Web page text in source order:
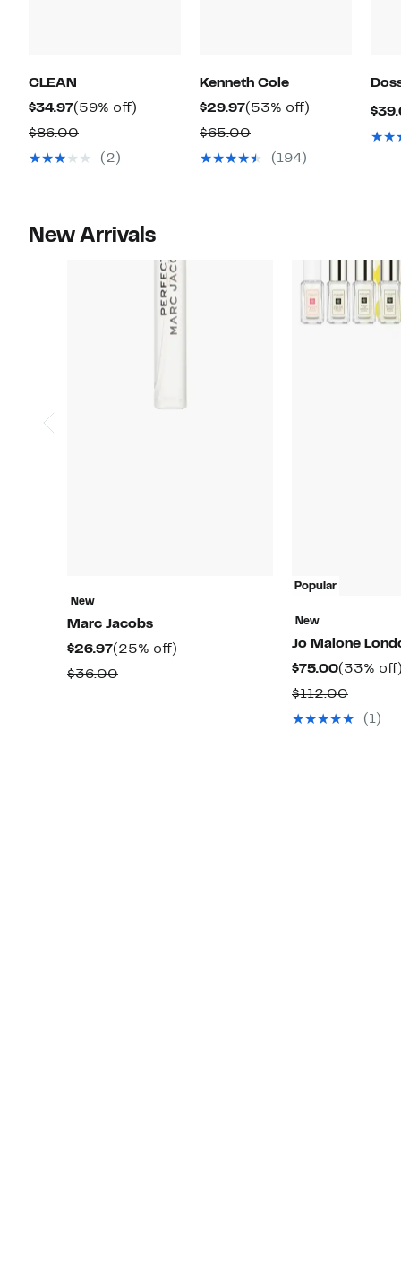
CLEAN
$34.97Current
Price
$34.97
(59% off)
$86.00Comparable
value
(2)
Kenneth Cole
$29.97Current
Price
$29.97
(53% off)
$65.00Comparable
value(194)
New Arrivals
New
Marc Jacobs
$26.97Current
Price
(25% off)
$36.00Comparable
Popular
New
Jo Malone
$75.00Current
Price
$75.00
(33%
$112.00
value
(1)